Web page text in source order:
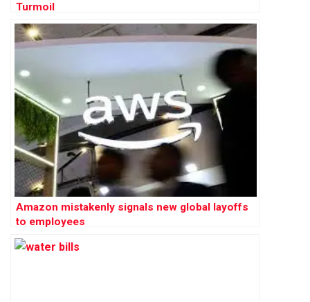
Turmoil
Amazon mistakenly signals new global layoffs
to employees